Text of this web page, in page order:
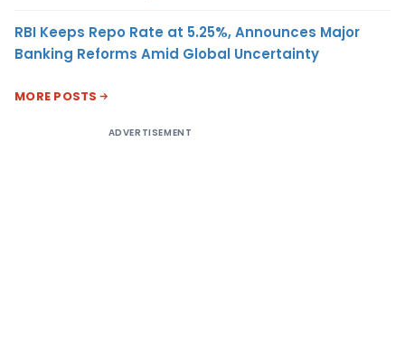
RBI Keeps Repo Rate at 5.25%, Announces Major
Banking Reforms Amid Global Uncertainty
MORE POSTS
ADVERTISEMENT